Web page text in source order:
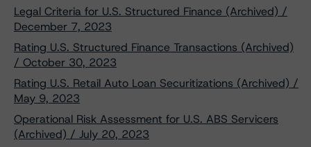
Legal Criteria for U.S. Structured Finance (Archived) /
December 7, 2023
Rating U.S. Structured Finance Transactions (Archived)
/ October 30, 2023
Rating U.S. Retail Auto Loan Securitizations (Archived) /
May 9, 2023
Operational Risk Assessment for U.S. ABS Servicers
(Archived) / July 20, 2023